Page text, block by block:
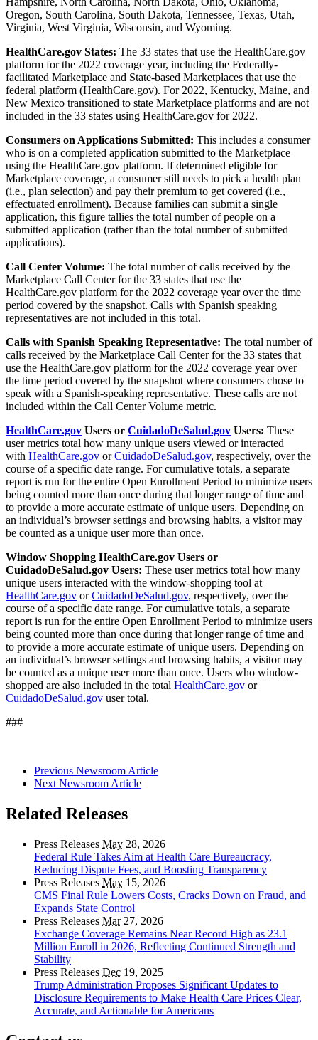
Oregon, South Carolina, South Dakota, Tennessee, Texas, Utah,
Virginia, West Virginia, Wisconsin, and Wyoming.
HealthCare.gov States: The 33 states that use the HealthCare.gov
platform for the 2022 coverage year, including the Federally-
facilitated Marketplace and State-based Marketplaces that use the
federal platform (HealthCare.gov). For 2022, Kentucky, Maine, and
New Mexico transitioned to state Marketplace platforms and are not
included in the 33 states using HealthCare.gov for 2022.
Consumers on Applications Submitted: This includes a consumer
who is on a completed application submitted to the Marketplace
using the HealthCare.gov platform. If determined eligible for
Marketplace coverage, a consumer still needs to pick a health plan
(i.e., plan selection) and pay their premium to get covered (i.e.,
effectuated enrollment). Because families can submit a single
application, this figure tallies the total number of people on a
submitted application (rather than the total number of submitted
applications).
Call Center Volume: The total number of calls received by the
Marketplace Call Center for the 33 states that use the
HealthCare.gov platform for the 2022 coverage year over the time
period covered by the snapshot. Calls with Spanish speaking
representatives are not included in this total.
Calls with Spanish Speaking Representative: The total number of
calls received by the Marketplace Call Center for the 33 states that
use the HealthCare.gov platform for the 2022 coverage year over
the time period covered by the snapshot where consumers chose to
speak with a Spanish-speaking representative. These calls are not
included within the Call Center Volume metric.
HealthCare.gov Users or CuidadoDeSalud.gov Users: These
user metrics total how many unique users viewed or interacted
with HealthCare.gov orCuidadoDeSalud.gov, respectively, over the
course of a specific date range. For cumulative totals, a separate
report is run for the entire Open Enrollment Period to minimize users
being counted more than once during that longer range of time and
to provide a more accurate estimate of unique users. Depending on
an individual’s browser settings and browsing habits, a visitor may
be counted as a unique user more than once.
Window Shopping HealthCare.gov Users or
CuidadoDeSalud.gov Users: These user metrics total how many
unique users interacted with the window-shopping tool at
HealthCare.gov orCuidadoDeSalud.gov, respectively, over the
course of a specific date range. For cumulative totals, a separate
report is run for the entire Open Enrollment Period to minimize users
being counted more than once during that longer range of time and
to provide a more accurate estimate of unique users. Depending on
an individual’s browser settings and browsing habits, a visitor may
be counted as a unique user more than once. Users who window-
shopped are also included in the total HealthCare.gov or
CuidadoDeSalud.gov user total.
###
Previous Newsroom Article
Next Newsroom Article
Related Releases
Press Releases May 28, 2026
Federal Rule Takes Aim at Health Care Bureaucracy,
Reducing Dispute Fees, and Boosting Transparency
Press Releases May 15, 2026
CMS Final Rule Lowers Costs, Cracks Down on Fraud, and
Expands State Control
Press Releases Mar27, 2026
Exchange Coverage Remains Near Record High as 23.1
Million Enroll in 2026, Reflecting Continued Strength and
Stability
Press Releases Dec 19, 2025
Trump Administration Proposes Significant Updates to
Disclosure Requirements to Make Health Care Prices Clear,
Accurate, and Actionable for Americans